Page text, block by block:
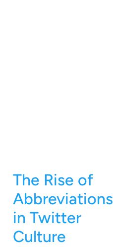
The Rise of
Abbreviations
in Twitter
Culture